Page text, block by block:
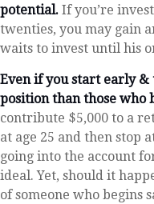
potential. If you’re
twenties, you may gain
waits to invest until his
Even if you start early &
position than those who
contribute $5,000 to a
at age 25 and then stop
going into the account
ideal. Yet, should it
of someone who begins